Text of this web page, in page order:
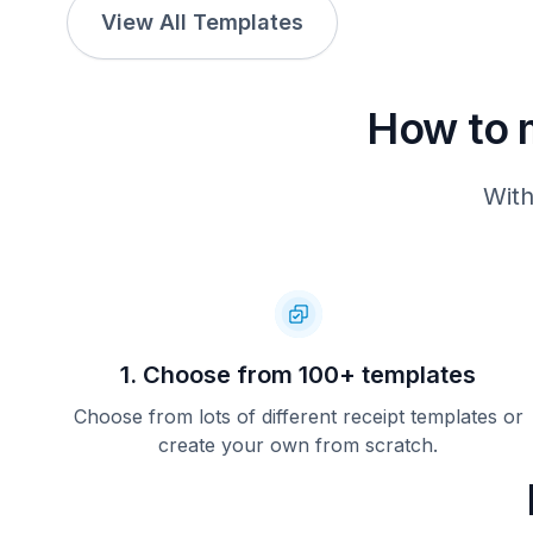
View All Templates
How to
1. Choose from 100+ templates
Choose from lots of different receipt templates or
create your own from scratch.